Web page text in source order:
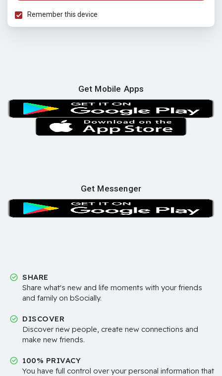
Remember this device
Get Mobile Apps
Get Messenger
SHARE
Share what's new and life moments with your friends
and family on bSocially.
DISCOVER
Discover new people, create new connections and
make new friends.
100% PRIVACY
You have full control over your personal information that